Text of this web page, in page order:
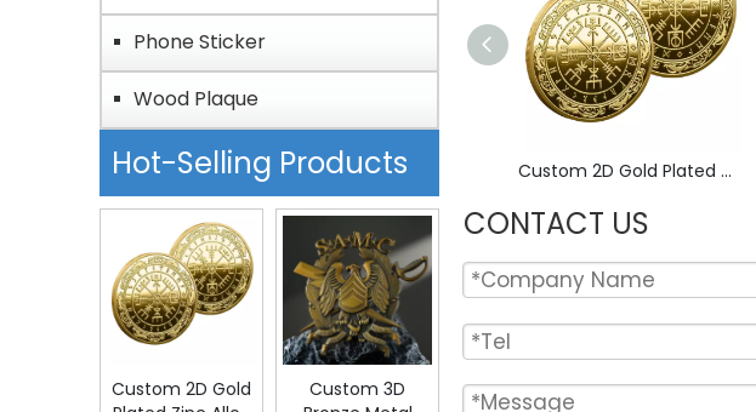
Phone Sticker
Wood Plaque
Hot-Selling Products
Custom 2D Gold
Custom 3D
Custom 2D Gold Plated Zinc Alloy Custom Coins Metal Challenge Coin, Die Struck Commemorative Souvenir Coin with Custom Logo for Military Award Collection
CONTACT US